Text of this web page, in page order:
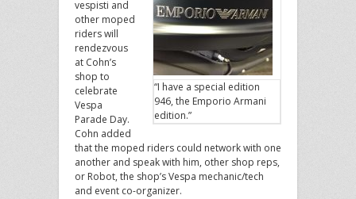
“I have a special edition
946, the Emporio Armani
edition.”
vespisti and
other moped
riders will
rendezvous
at Cohn’s
shop to
celebrate
Vespa
Parade Day.
Cohn added
that the moped riders could network with one
another and speak with him, other shop reps,
or Robot, the shop’s Vespa mechanic/tech
and event co-organizer.